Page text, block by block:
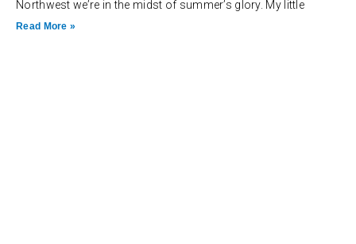
Northwest we’re in the midst of summer’s glory. My little
Read More »